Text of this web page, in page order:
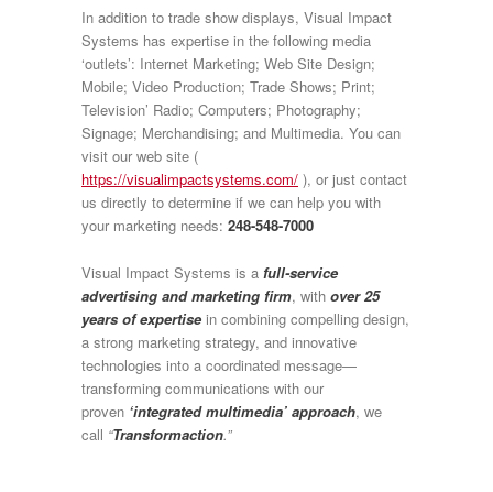
In addition to trade show displays, Visual Impact
Systems has expertise in the following media
‘outlets’: Internet Marketing; Web Site Design;
Mobile; Video Production; Trade Shows; Print;
Television’ Radio; Computers; Photography;
Signage; Merchandising; and Multimedia. You can
visit our web site (
https://visualimpactsystems.com/ ), or just contact
us directly to determine if we can help you with
your marketing needs: 248-548-7000
Visual Impact Systems is a full-service
advertising and marketing firm, with over 25
years of expertise in combining compelling design,
a strong marketing strategy, and innovative
technologies into a coordinated message—
transforming communications with our
proven ‘integrated multimedia’ approach, we
call “Transformaction.”